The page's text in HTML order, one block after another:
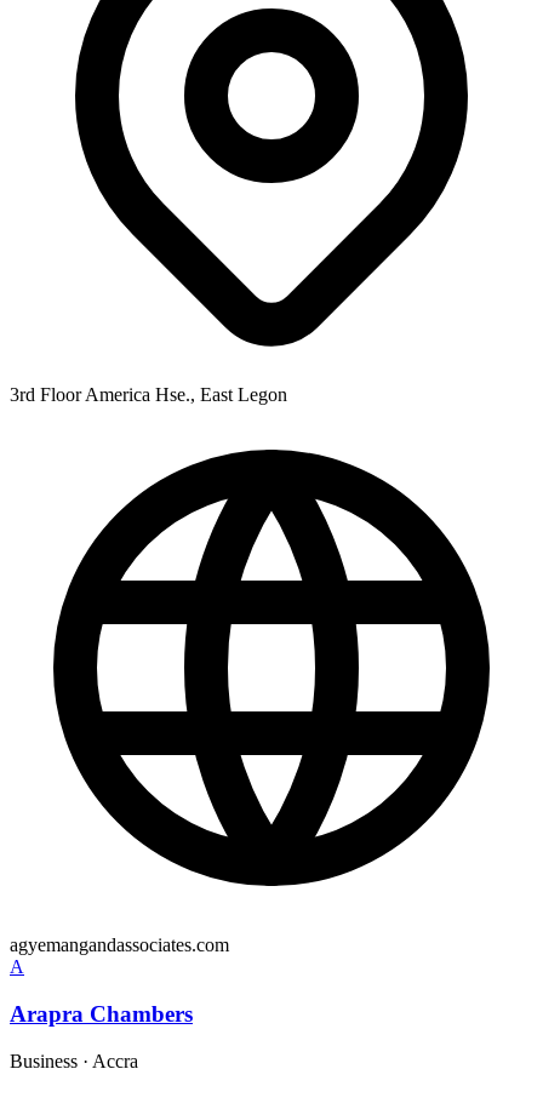
3rd Floor America Hse., East Legon
agyemangandassociates.com
A
Arapra Chambers
Business · Accra